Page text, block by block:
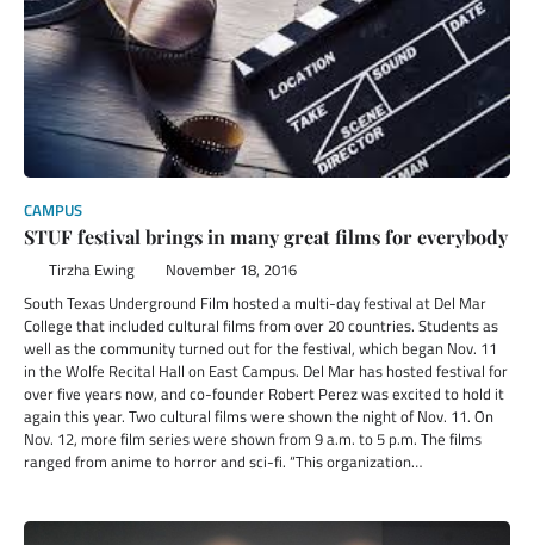
CAMPUS
STUF festival brings in many great films for everybody
Tirzha Ewing November 18, 2016
South Texas Underground Film hosted a multi-day festival at Del Mar
College that included cultural films from over 20 countries. Students as
well as the community turned out for the festival, which began Nov. 11
in the Wolfe Recital Hall on East Campus. Del Mar has hosted festival for
over five years now, and co-founder Robert Perez was excited to hold it
again this year. Two cultural films were shown the night of Nov. 11. On
Nov. 12, more film series were shown from 9 a.m. to 5 p.m. The films
ranged from anime to horror and sci-fi. “This organization…